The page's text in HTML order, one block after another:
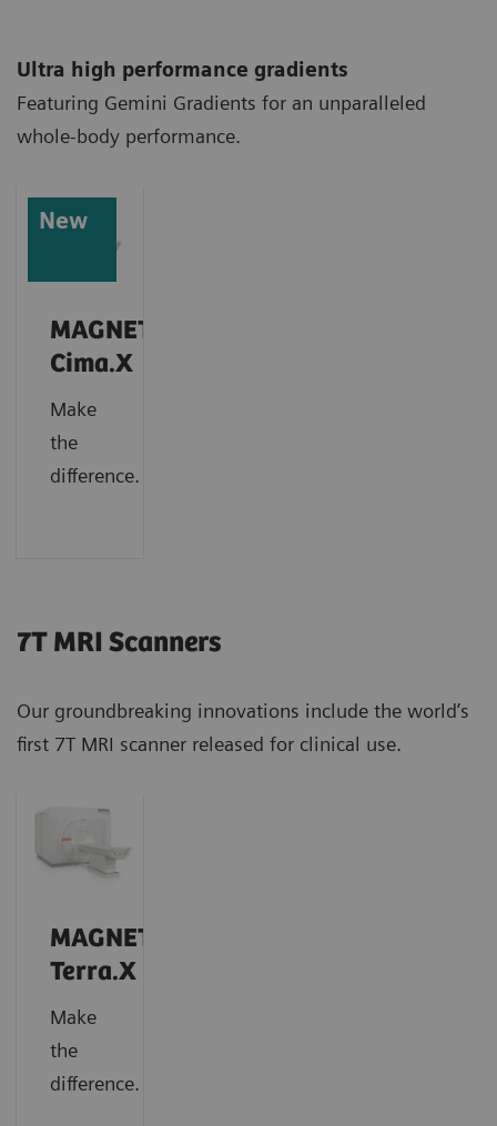
Ultra high performance gradients
Featuring Gemini Gradients for an unparalleled
whole-body performance.
New
MAGNETOM
Cima.X
Make
the
difference.
7T MRI Scanners
Our groundbreaking innovations include the world’s
first 7T MRI scanner released for clinical use.
MAGNETOM
Terra.X
Make
the
difference.